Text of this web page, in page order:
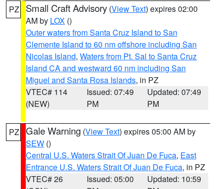
PZ Small Craft Advisory (View Text) expires 02:00
AM by LOX ()
Outer waters from Santa Cruz Island to San
Clemente Island to 60 nm offshore including San
Nicolas Island, Waters from Pt. Sal to Santa Cruz
Island CA and westward 60 nm including San
Miguel and Santa Rosa Islands, in PZ
VTEC# 114
(NEW)
Issued: 07:49
PM
Updated: 07:49
PM
PZ Gale Warning (View Text) expires 05:00 AM by
SEW ()
Central U.S. Waters Strait Of Juan De Fuca, East
Entrance U.S. Waters Strait Of Juan De Fuca, in PZ
VTEC# 26
Issued: 05:00
Updated: 10:59